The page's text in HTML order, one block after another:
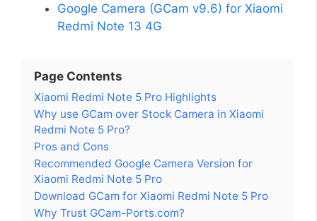
Google Camera (GCam v9.6) for Xiaomi
Redmi Note 13 4G
Page Contents
Xiaomi Redmi Note 5 Pro Highlights
Why use GCam over Stock Camera in Xiaomi
Redmi Note 5 Pro?
Pros and Cons
Recommended Google Camera Version for
Xiaomi Redmi Note 5 Pro
Download GCam for Xiaomi Redmi Note 5 Pro
Why Trust GCam-Ports.com?